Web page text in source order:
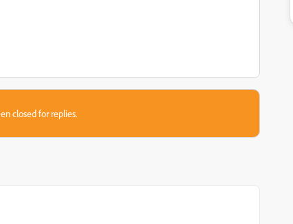
closed for replies.